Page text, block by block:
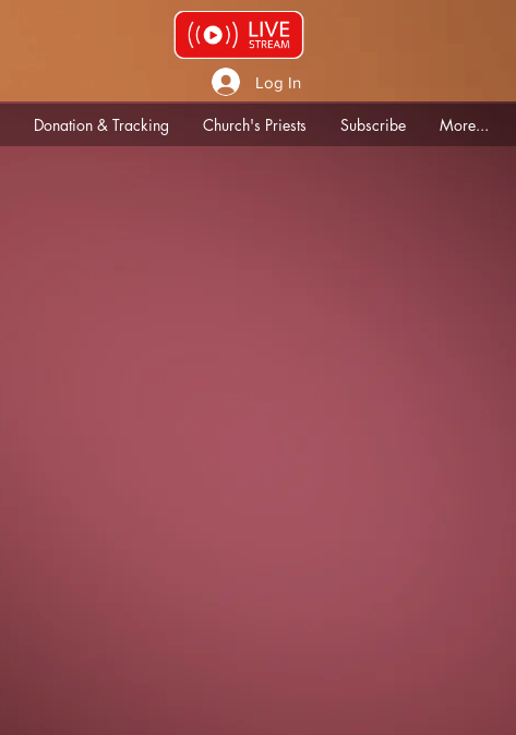
Log In
Donation & Tracking Church's Priests Subscribe More...